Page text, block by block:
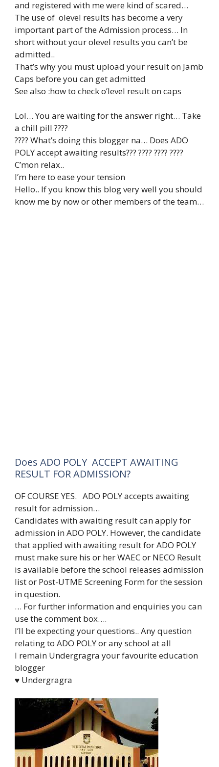
and registered with me were kind of scared…
The use of olevel results has become a very
important part of the Admission process… In
short without your olevel results you can’t be
admitted..
That’s why you must upload your result on Jamb
Caps before you can get admitted
See also :how to check o’level result on caps
Lol… You are waiting for the answer right… Take
a chill pill ????
???? What’s doing this blogger na… Does ADO
POLY accept awaiting results??? ???? ???? ????
C’mon relax..
I’m here to ease your tension
Hello.. If you know this blog very well you should
know me by now or other members of the team…
Does ADO POLY ACCEPT AWAITING
RESULT FOR ADMISSION?
OF COURSE YES. ADO POLY accepts awaiting
result for admission…
Candidates with awaiting result can apply for
admission in ADO POLY. However, the candidate
that applied with awaiting result for ADO POLY
must make sure his or her WAEC or NECO Result
is available before the school releases admission
list or Post-UTME Screening Form for the session
in question.
… For further information and enquiries you can
use the comment box….
I’ll be expecting your questions.. Any question
relating to ADO POLY or any school at all
I remain Undergragra your favourite education
blogger
♥ Undergragra